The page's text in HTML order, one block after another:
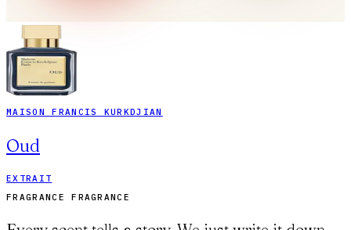
MAISON FRANCIS KURKDJIAN
Oud
EXTRAIT
FRAGRANCE FRAGRANCE